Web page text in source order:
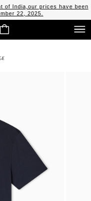
of India,our prices have been
22, 2025.